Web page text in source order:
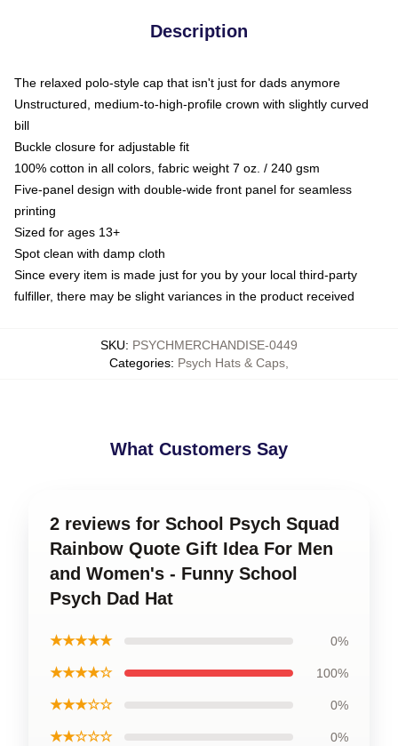
Description
The relaxed polo-style cap that isn't just for dads anymore
Unstructured, medium-to-high-profile crown with slightly curved
bill
Buckle closure for adjustable fit
100% cotton in all colors, fabric weight 7 oz. / 240 gsm
Five-panel design with double-wide front panel for seamless
printing
Sized for ages 13+
Spot clean with damp cloth
Since every item is made just for you by your local third-party
fulfiller, there may be slight variances in the product received
SKU: PSYCHMERCHANDISE-0449
Categories: Psych Hats & Caps
What Customers Say
2 reviews for School Psych Squad
Rainbow Quote Gift Idea For Men
and Women's - Funny School
Psych Dad Hat
★★★★★ 0%
★★★★☆ 100%
★★★☆☆ 0%
★★☆☆☆ 0%